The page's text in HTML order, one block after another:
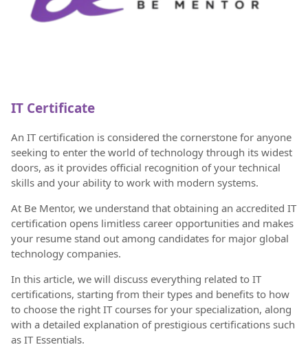
IT Certificate
An IT certification is considered the cornerstone for anyone
seeking to enter the world of technology through its widest
doors, as it provides official recognition of your technical
skills and your ability to work with modern systems.
At Be Mentor, we understand that obtaining an accredited IT
certification opens limitless career opportunities and makes
your resume stand out among candidates for major global
technology companies.
In this article, we will discuss everything related to IT
certifications, starting from their types and benefits to how
to choose the right IT courses for your specialization, along
with a detailed explanation of prestigious certifications such
as IT Essentials.